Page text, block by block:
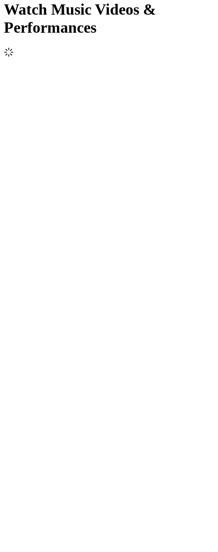
Watch Music Videos &
Performances